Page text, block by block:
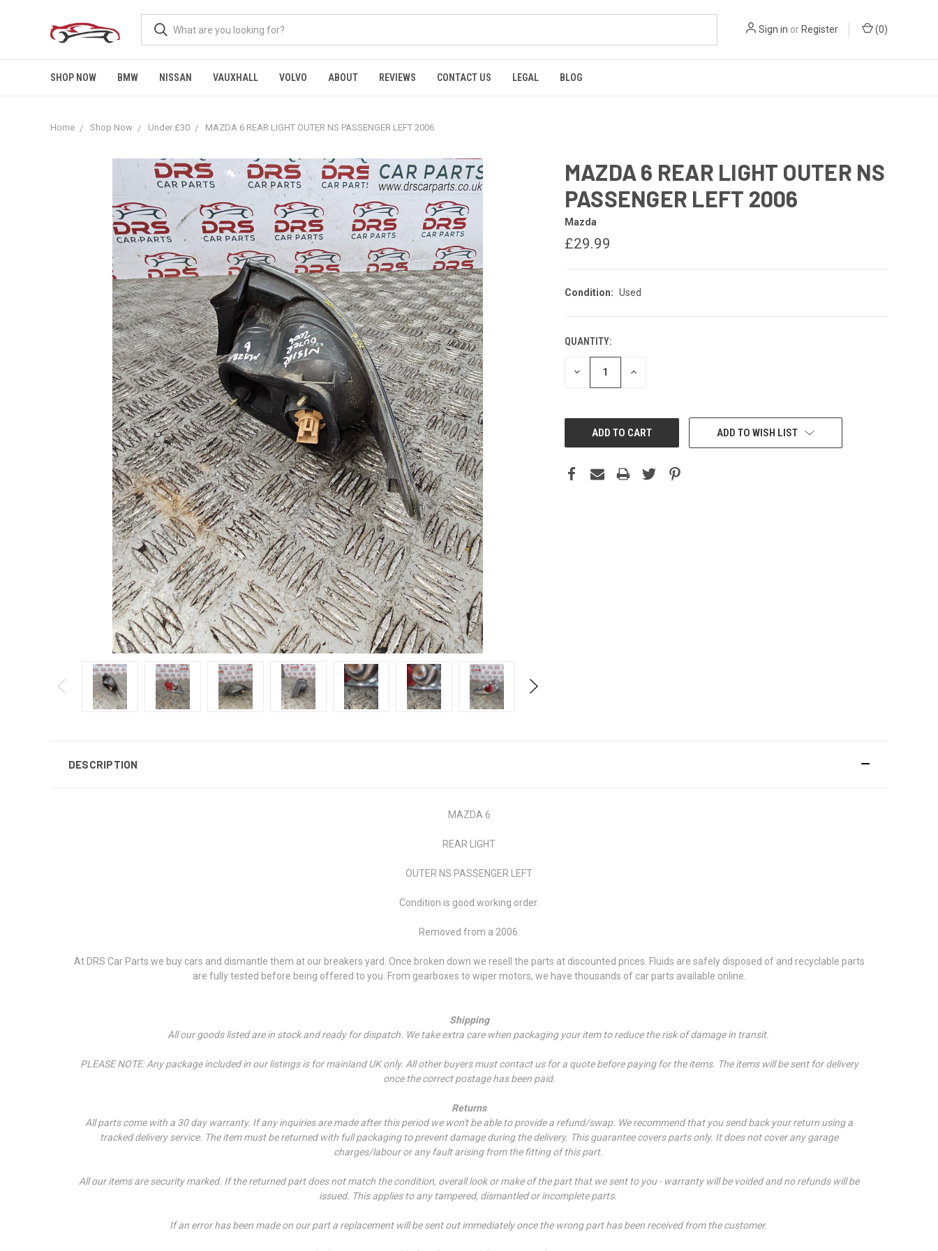
Sign in or Register (0)
SHOP NOW BMW NISSAN VAUXHALL VOLVO ABOUT REVIEWS CONTACT US LEGAL BLOG
Home Shop Now Under £30 MAZDA 6 REAR LIGHT OUTER NS PASSENGER LEFT 2006
MAZDA 6 REAR LIGHT OUTER NS
PASSENGER LEFT 2006
Mazda
£29.99
Condition: Used
QUANTITY:
DECREASE INCREASE
ADD TO WISH LIST
DESCRIPTION
MAZDA 6
REAR LIGHT
OUTER NS PASSENGER LEFT
Condition is good working order.
Removed from a 2006.
At DRS Car Parts we buy cars and dismantle them at our breakers yard. Once broken down we resell the parts at discounted prices. Fluids are safely disposed of and recyclable parts
are fully tested before being offered to you. From gearboxes to wiper motors, we have thousands of car parts available online.
Shipping
All our goods listed are in stock and ready for dispatch. We take extra care when packaging your item to reduce the risk of damage in transit.
PLEASE NOTE: Any package included in our listings is for mainland UK only. All other buyers must contact us for a quote before paying for the items. The items will be sent for delivery
once the correct postage has been paid.
Returns
All parts come with a 30 day warranty. If any inquiries are made after this period we won't be able to provide a refund/swap. We recommend that you send back your return using a
tracked delivery service. The item must be returned with full packaging to prevent damage during the delivery. This guarantee covers parts only. It does not cover any garage
charges/labour or any fault arising from the fitting of this part.
All our items are security marked. If the returned part does not match the condition, overall look or make of the part that we sent to you - warranty will be voided and no refunds will be
issued. This applies to any tampered, dismantled or incomplete parts.
If an error has been made on our part a replacement will be sent out immediately once the wrong part has been received from the customer.